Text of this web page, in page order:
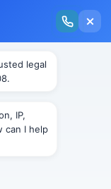
Insights on Mass Torts,
Tech.